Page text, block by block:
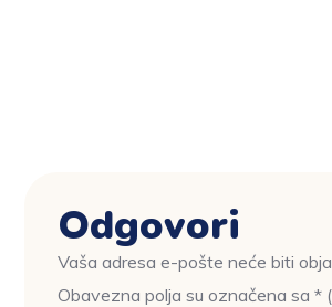
Odgovori
Vaša adresa e-pošte neće biti
Obavezna polja su označena sa*